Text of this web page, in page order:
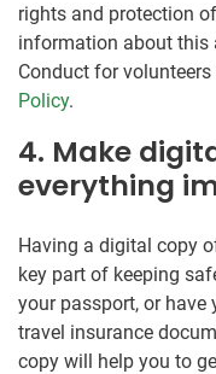
rights and protection
information about this
Conduct for
Policy.
4. Make
everything
Having a digital copy
key part of keeping
your passport, or
travel insurance
copy will help you to